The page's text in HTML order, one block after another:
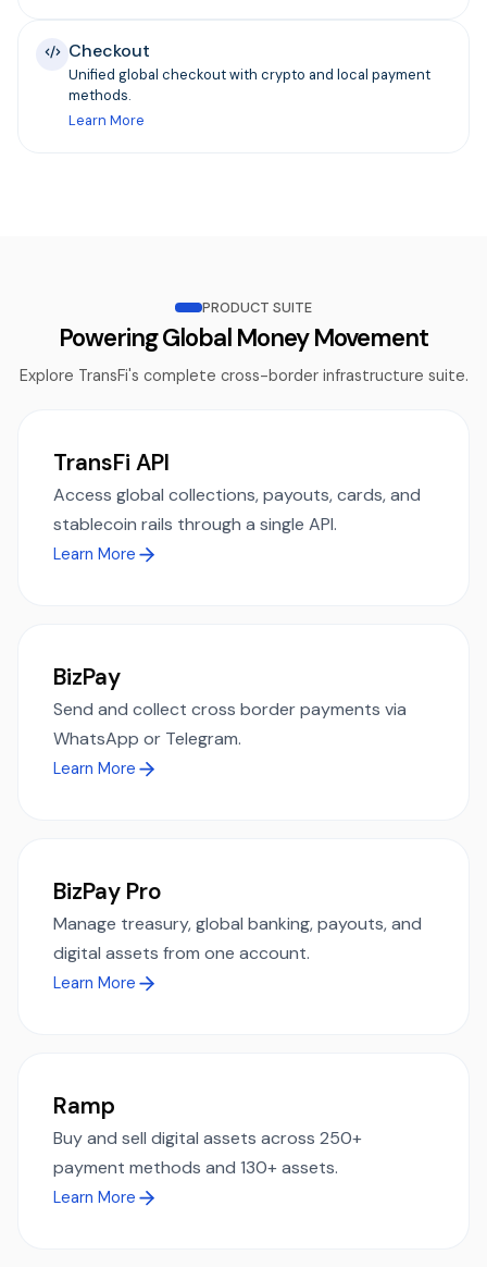
Checkout
Unified global checkout with crypto and local payment
methods.
Learn More
PRODUCT SUITE
Powering Global Money Movement
Explore TransFi's complete cross-border infrastructure suite.
TransFi API
Access global collections, payouts, cards, and
stablecoin rails through a single API.
Learn More
BizPay
Send and collect cross border payments via
WhatsApp or Telegram.
Learn More
BizPay Pro
Manage treasury, global banking, payouts, and
digital assets from one account.
Learn More
Ramp
Buy and sell digital assets across 250+
payment methods and 130+ assets.
Learn More